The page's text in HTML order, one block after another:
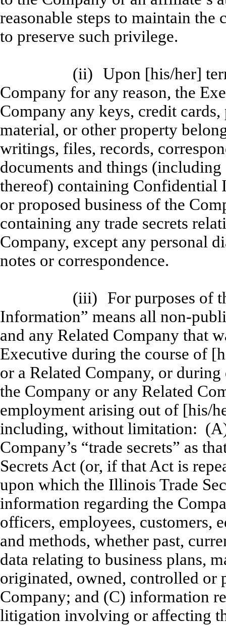
reasonable steps to maintain
to preserve such privilege.
(ii) Upon [his/her]
Company for any reason, the
Company any keys, credit
material, or other property
writings, files, records,
documents and things
thereof) containing Confidential
or proposed business of the
containing any trade secrets
Company, except any personal
notes or correspondence.
(iii)
For purposes of
Information” means all non-
and any Related Company that
Executive during the course of
or a Related Company, or
the Company or any Related
employment arising out of [his/
including, without limitation: (A)
Company’s “trade secrets” as
Secrets Act (or, if that Act is
upon which the Illinois Trade
information regarding the
officers, employees, customers,
and methods, whether past,
data relating to business plans,
originated, owned, controlled or
Company; and (C) information
litigation involving or affecting